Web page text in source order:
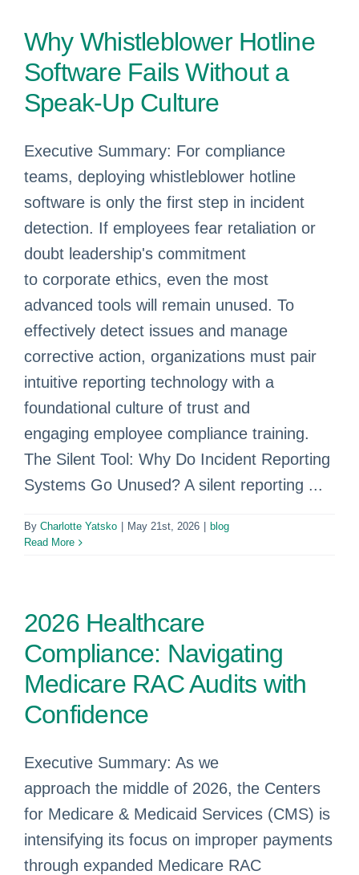
Why Whistleblower Hotline
Software Fails Without a
Speak-Up Culture
Executive Summary: For compliance
teams, deploying whistleblower hotline
software is only the first step in incident
detection. If employees fear retaliation or
doubt leadership's commitment
to corporate ethics, even the most
advanced tools will remain unused. To
effectively detect issues and manage
corrective action, organizations must pair
intuitive reporting technology with a
foundational culture of trust and
engaging employee compliance training.
The Silent Tool: Why Do Incident Reporting
Systems Go Unused? A silent reporting ...
By Charlotte Yatsko May 21st, 2026
blog
Read More
2026 Healthcare
Compliance: Navigating
Medicare RAC Audits with
Confidence
Executive Summary: As we
approach the middle of 2026, the Centers
for Medicare & Medicaid Services (CMS) is
intensifying its focus on improper payments
through expanded Medicare RAC